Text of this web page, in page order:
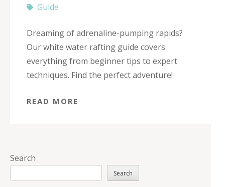
Guide
Dreaming of adrenaline-pumping rapids?
Our white water rafting guide covers
everything from beginner tips to expert
techniques. Find the perfect adventure!
READ MORE
Search
Search